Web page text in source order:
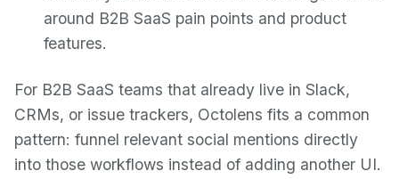
around B2B SaaS pain points and product
features.
For B2B SaaS teams that already live in Slack,
CRMs, or issue trackers, Octolens fits a common
pattern: funnel relevant social mentions directly
into those workflows instead of adding another UI.